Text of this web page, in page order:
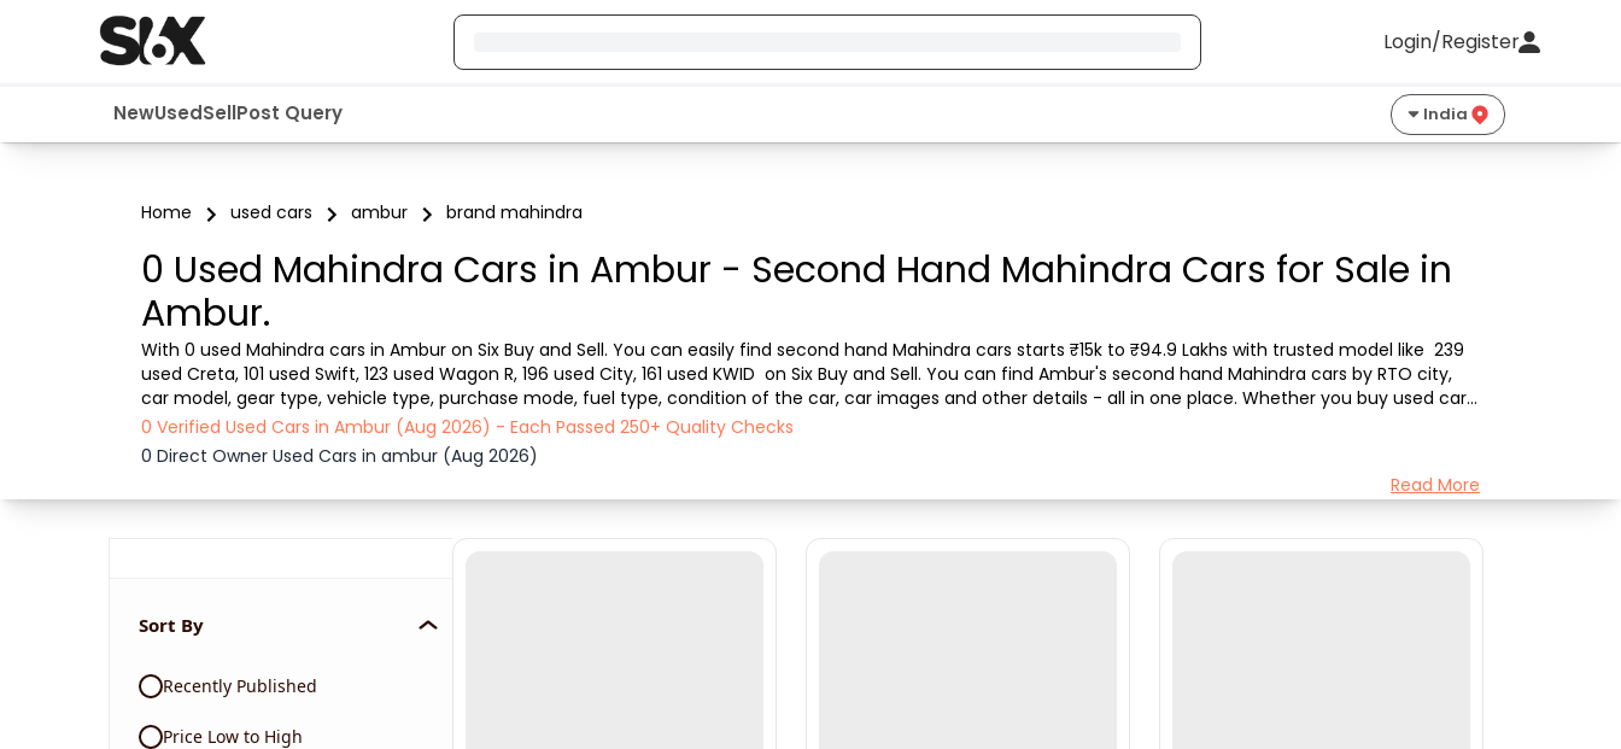
Login/Register
NewUsedSellPost Query India
Home used cars ambur brand mahindra
0 Used Mahindra Cars in Ambur - Second Hand Mahindra Cars for Sale in
Ambur.
With 0 used Mahindra cars in Ambur on Six Buy and Sell. You can easily find second hand Mahindra cars starts ₹15k to ₹94.9 Lakhs with trusted model like  239
used Creta, 101 used Swift, 123 used Wagon R, 196 used City, 161 used KWID  on Six Buy and Sell. You can find Ambur's second hand Mahindra cars by RTO city,
car model, gear type, vehicle type, purchase mode, fuel type, condition of the car, car images and other details - all in one place. Whether you buy used car
from dealer or direct car owner, Six Buy and Sell ensures a smooth, transpare...
0 Verified Used Cars in Ambur (Aug 2026) - Each Passed 250+ Quality Checks
0 Direct Owner Used Cars in ambur (Aug 2026)
Read More
Sort By
Recently Published
Price Low to High